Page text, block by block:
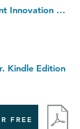
The Lean Startup: How Constant Innovation Creates Radically Successful Businesses. Paperback â€“ 6 Oct. 2011
Kindle Edition
FREE